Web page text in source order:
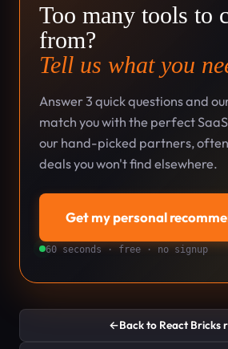
Too many tools to
from?
Tell us what you
Answer 3 quick questions and
match you with the perfect
our hand-picked partners,
deals you won't find elsewhere.
Get my personal
60 seconds · free · no signup
←Back to React Bricks